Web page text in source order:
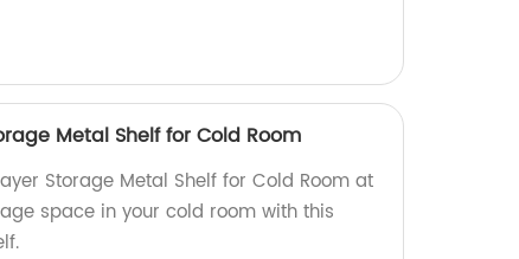
Metal Shelf for Cold Room
Storage Metal Shelf for Cold Room at
space in your cold room with this